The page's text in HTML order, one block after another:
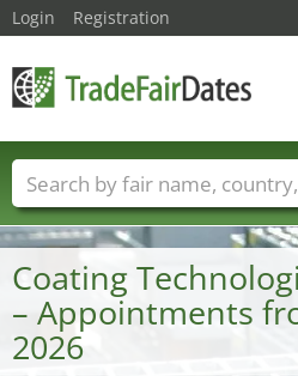
Coating
– Appointments
2026
Login Registration
Trade fair names
Fair sectors
Service